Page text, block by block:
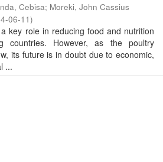
Cebisa; Moreki, John Cassius
06-11)
key role in reducing food and nutrition
countries. However, as the poultry
its future is in doubt due to economic,
...